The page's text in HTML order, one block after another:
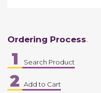
Ordering Process
1 Search Product
2 Add to Cart